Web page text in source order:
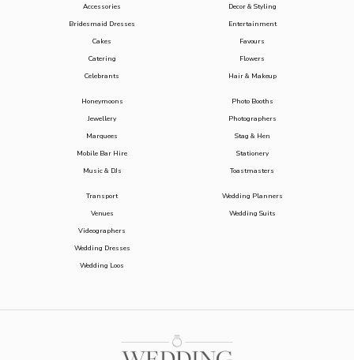
Accessories
Bridesmaid Dresses
Cakes
Catering
Celebrants
Decor & Styling
Entertainment
Favours
Flowers
Hair & Makeup
Honeymoons
Jewellery
Marquees
Mobile Bar Hire
Music & DJs
Photo Booths
Photographers
Stag & Hen
Stationery
Toastmasters
Transport
Venues
Videographers
Wedding Dresses
Wedding Loos
Wedding Planners
Wedding Suits